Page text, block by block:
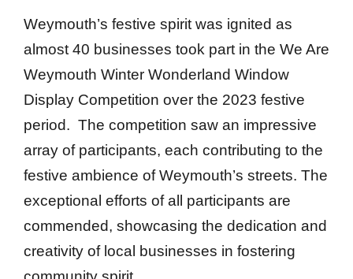
Weymouth’s festive spirit was ignited as
almost 40 businesses took part in the We Are
Weymouth Winter Wonderland Window
Display Competition over the 2023 festive
period. The competition saw an impressive
array of participants, each contributing to the
festive ambience of Weymouth’s streets. The
exceptional efforts of all participants are
commended, showcasing the dedication and
creativity of local businesses in fostering